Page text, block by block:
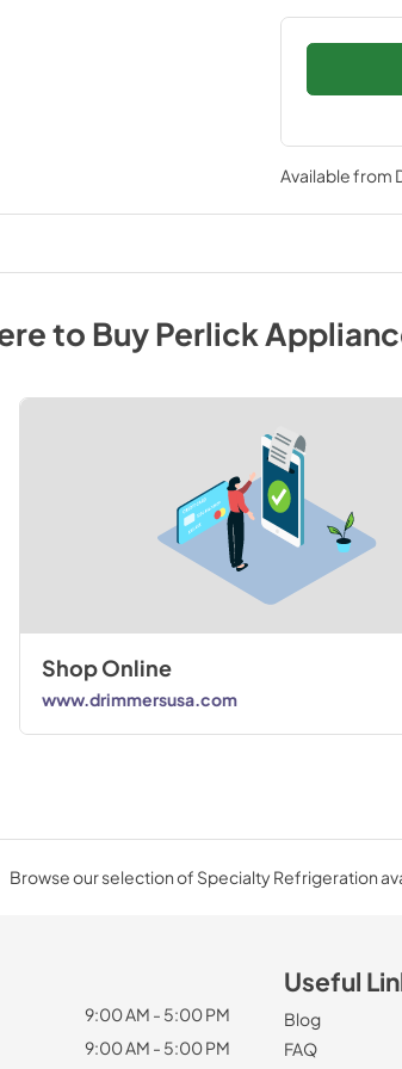
Available from
to BuyPerlick
Shop Online
www.drimmersusa.com
Browse our selection of Specialty Refrigeration
9:00 AM - 5:00 PM
9:00 AM - 5:00 PM
Useful
Blog
FAQ